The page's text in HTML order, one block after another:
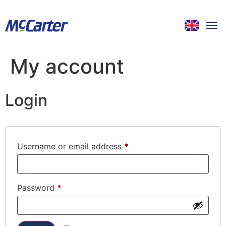
My account
Login
Username or email address *
Password *